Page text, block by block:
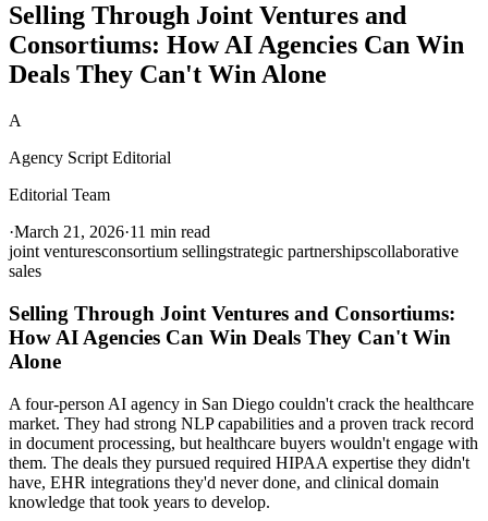
Selling Through Joint Ventures and
Consortiums: How AI Agencies Can Win
Deals They Can't Win Alone
A
Agency Script Editorial
Editorial Team
·March 21, 2026·11 min read
joint venturesconsortium sellingstrategic partnershipscollaborative
sales
Selling Through Joint Ventures and Consortiums:
How AI Agencies Can Win Deals They Can't Win
Alone
A four-person AI agency in San Diego couldn't crack the healthcare
market. They had strong NLP capabilities and a proven track record
in document processing, but healthcare buyers wouldn't engage with
them. The deals they pursued required HIPAA expertise they didn't
have, EHR integrations they'd never done, and clinical domain
knowledge that took years to develop.